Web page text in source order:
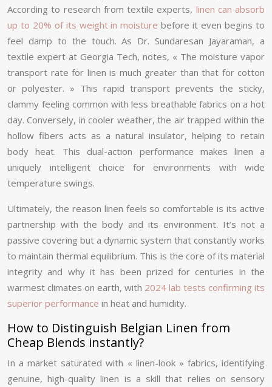
According to research from textile experts, linen can absorb
up to 20% of its weight in moisture before it even begins to
feel damp to the touch. As Dr. Sundaresan Jayaraman, a
textile expert at Georgia Tech, notes, « The moisture vapor
transport rate for linen is much greater than that for cotton
or polyester. » This rapid transport prevents the sticky,
clammy feeling common with less breathable fabrics on a hot
day. Conversely, in cooler weather, the air trapped within the
hollow fibers acts as a natural insulator, helping to retain
body heat. This dual-action performance makes linen a
uniquely intelligent choice for environments with wide
temperature swings.
Ultimately, the reason linen feels so comfortable is its active
partnership with the body and its environment. It’s not a
passive covering but a dynamic system that constantly works
to maintain thermal equilibrium. This is the core of its material
integrity and why it has been prized for centuries in the
warmest climates on earth, with 2024 lab tests confirming its
superior performance in heat and humidity.
How to Distinguish Belgian Linen from
Cheap Blends instantly?
In a market saturated with « linen-look » fabrics, identifying
genuine, high-quality linen is a skill that relies on sensory